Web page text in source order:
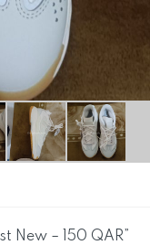
New – 150 QAR”